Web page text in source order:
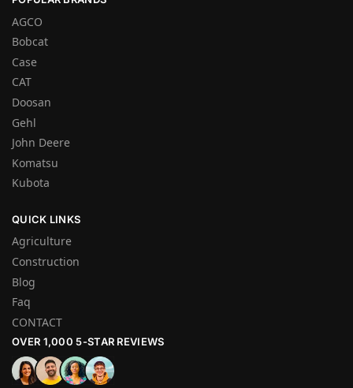
AGCO
Bobcat
Case
CAT
Doosan
Gehl
John Deere
Komatsu
Kubota
QUICK LINKS
Agriculture
Construction
Blog
Faq
CONTACT
OVER 1,000 5-STAR REVIEWS